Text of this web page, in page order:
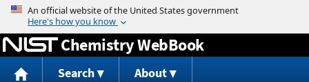
Jump to content
Chemistry WebBook
Search About